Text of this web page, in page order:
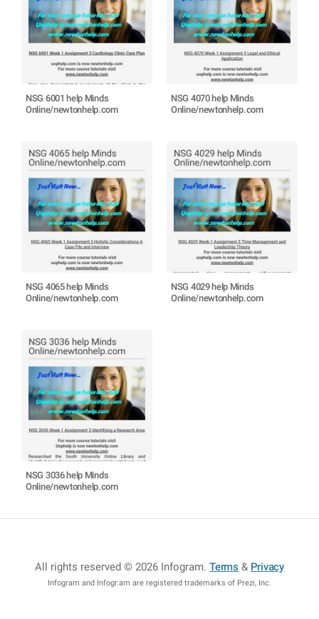
NSG 6001 help Minds
Online/newtonhelp.com
NSG 4070 help Minds
Online/newtonhelp.com
NSG 4065 help Minds
Online/newtonhelp.com
NSG 4029 help Minds
Online/newtonhelp.com
NSG 3036 help Minds
Online/newtonhelp.com
All rights reserved © 2026 Infogram.Terms & Privacy
Infogram and Infogr.am are registered trademarks of Prezi, Inc.